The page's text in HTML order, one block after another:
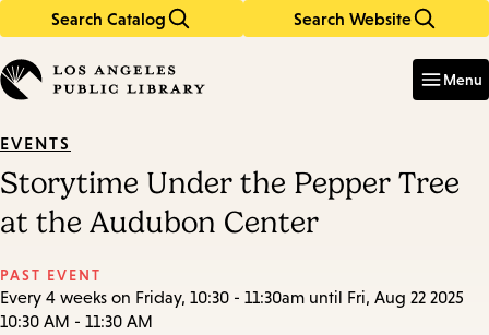
Search Catalog Search Website
in
keywords
Menu
EVENTS
Storytime Under the Pepper Tree
at the Audubon Center
PAST EVENT
Every 4 weeks on Friday, 10:30 - 11:30am until Fri, Aug 22 2025
10:30 AM - 11:30 AM